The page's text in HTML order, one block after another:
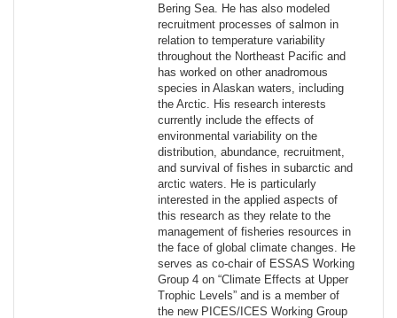
Bering Sea. He has also modeled
recruitment processes of salmon in
relation to temperature variability
throughout the Northeast Pacific and
has worked on other anadromous
species in Alaskan waters, including
the Arctic. His research interests
currently include the effects of
environmental variability on the
distribution, abundance, recruitment,
and survival of fishes in subarctic and
arctic waters. He is particularly
interested in the applied aspects of
this research as they relate to the
management of fisheries resources in
the face of global climate changes. He
serves as co-chair of ESSAS Working
Group 4 on “Climate Effects at Upper
Trophic Levels” and is a member of
the new PICES/ICES Working Group